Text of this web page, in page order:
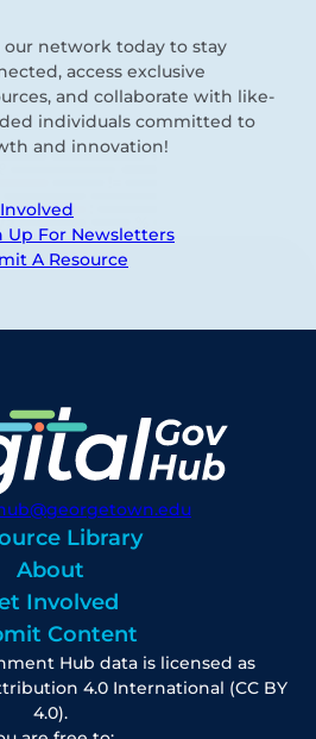
our network today to stay
access exclusive
and collaborate with like-
individuals committed to
and innovation!
Up For Newsletters
A Resource
Library
About
Involved
Content
Hub data is licensed as
4.0 International (CC BY
4.0).